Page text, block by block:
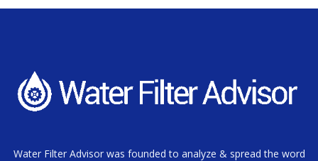
Water Filter Advisor was founded to analyze & spread the word